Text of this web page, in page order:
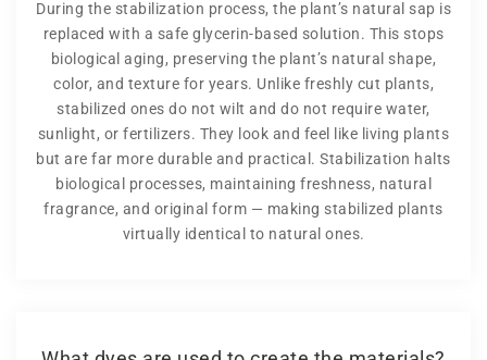
During the stabilization process, the plant’s natural sap is
replaced with a safe glycerin-based solution. This stops
biological aging, preserving the plant’s natural shape,
color, and texture for years. Unlike freshly cut plants,
stabilized ones do not wilt and do not require water,
sunlight, or fertilizers. They look and feel like living plants
but are far more durable and practical. Stabilization halts
biological processes, maintaining freshness, natural
fragrance, and original form — making stabilized plants
virtually identical to natural ones.